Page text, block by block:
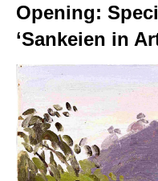
Opening:
‘Sankeien in